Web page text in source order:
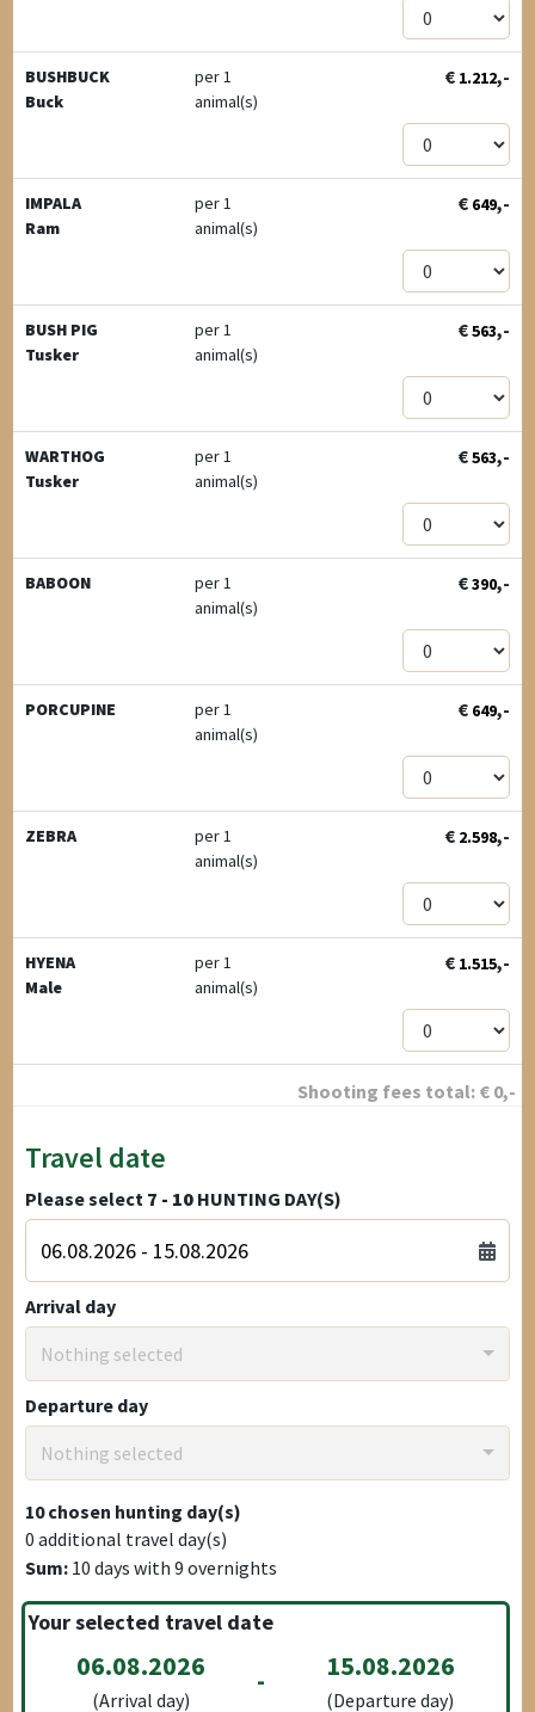
BUSHBUCK
Buck
per 1
animal(s)
€ 1.212,-
IMPALA
Ram
per 1
animal(s)
€ 649,-
BUSH PIG
Tusker
per 1
animal(s)
€563,-
WARTHOG
Tusker
per 1
animal(s)
€563,-
BABOON
per 1
animal(s)
€390,-
PORCUPINE
per 1
animal(s)
€ 649,-
ZEBRA
per 1
animal(s)
€ 2.598,-
HYENA
Male
per 1
animal(s)
€ 1.515,-
Shooting fees total: € 0,-
Travel date
Please select 7 - 10 HUNTING DAY(S)
Arrival day
Nothing selected
Departure day
Nothing selected
10chosen hunting day(s)
0 additional travel day(s)
Sum: 10 days with9 overnights
Your selected travel date
06.08.2026
(Arrival day)
- 15.08.2026
(Departure day)